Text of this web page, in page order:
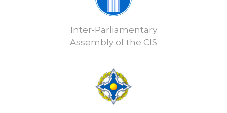
Inter-Parliamentary
Assembly of the CIS